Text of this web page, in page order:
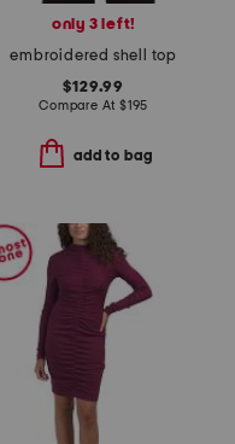
only 3 left!
embroidered shell top
$129.99
Compare At $195
add to bag